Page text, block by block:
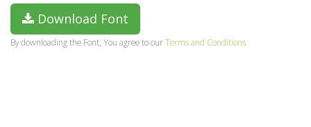
Download Font
By downloading the Font, You agree to ourTerms and Conditions